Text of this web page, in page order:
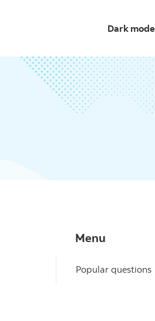
Dark mode
Menu
Popular questions